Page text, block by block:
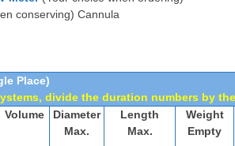
conserving) Cannula
Place)
divide the duration numbers by
Volume
Diameter
Max.
Length
Max.
Weight
Empty